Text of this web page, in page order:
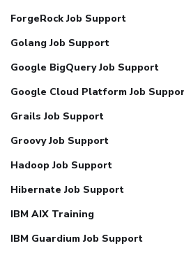
ForgeRock Job Support
Golang Job Support
Google BigQuery Job Support
Google Cloud Platform Job
Grails Job Support
Groovy Job Support
Hadoop Job Support
Hibernate Job Support
IBM AIX Training
IBM Guardium Job Support